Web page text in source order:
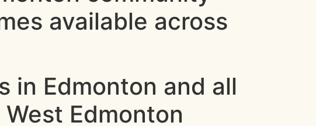
available across
in Edmonton and all
Edmonton